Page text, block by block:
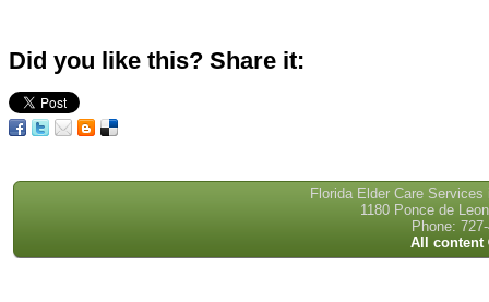
Did you like this? Share it:
Florida Elder Care
1180 Ponce de
Phone:
All